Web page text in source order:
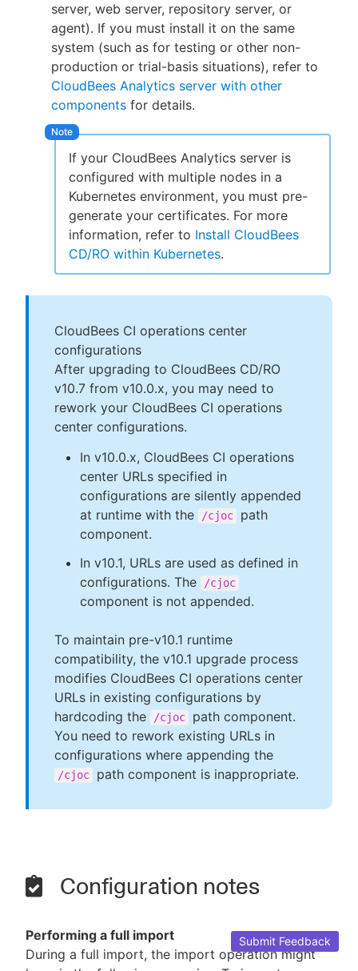
server, web server, repository server, or
agent). If you must install it on the same
system (such as for testing or other non-
production or trial-basis situations), refer to
CloudBees Analytics server with other
components for details.
If your CloudBees Analytics server is
configured with multiple nodes in a
Kubernetes environment, you must pre-
generate your certificates. For more
information, refer to Install CloudBees
CD/RO within Kubernetes.
CloudBees CI operations center
configurations
After upgrading to CloudBees CD/RO
v10.7 from v10.0.x, you may need to
rework your CloudBees CI operations
center configurations.
In v10.0.x, CloudBees CI operations
center URLs specified in
configurations are silently appended
at runtime with the
/cjoc
path
component.
In v10.1, URLs are used as defined in
configurations. The
/cjoc
component is not appended.
To maintain pre-v10.1 runtime
compatibility, the v10.1 upgrade process
modifies CloudBees CI operations center
URLs in existing configurations by
hardcoding the
/cjoc
path component.
You need to rework existing URLs in
configurations where appending the
/cjoc path component is inappropriate.
Configuration notes
Performing a full import
During a full import, the import operation might
Submit Feedback